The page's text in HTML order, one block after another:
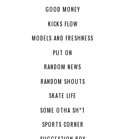
GOOD MONEY
KICKS FLOW
MODELS AND FRESHNESS
PUT ON
RANDOM NEWS
RANDOM SHOUTS
SKATE LIFE
SOME OTHA SH*T
SPORTS CORNER